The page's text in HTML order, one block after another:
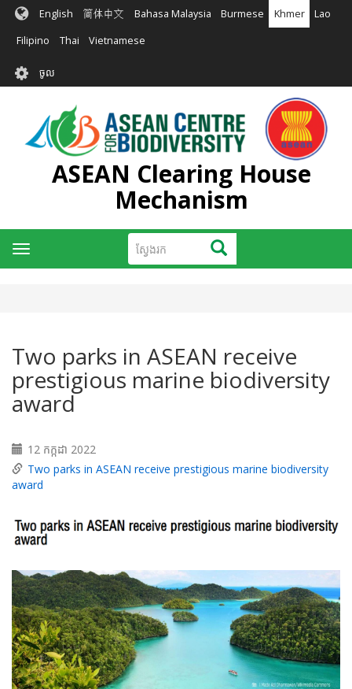
រំលង​​
មាតិកា​
English 简体中文 Bahasa Malaysia Burmese Khmer Lao
Filipino Thai Vietnamese
User
account
menu
ចូល
ASEAN Clearing House
Mechanism
ស្វែងរក ស្វែងរក
Toggle
navigation
Two parks in ASEAN receive
prestigious marine biodiversity
award
12 កក្កដា 2022
Two parks in ASEAN receive prestigious marine biodiversity
award